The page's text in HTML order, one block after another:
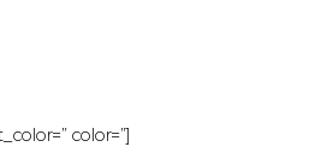
color=”]